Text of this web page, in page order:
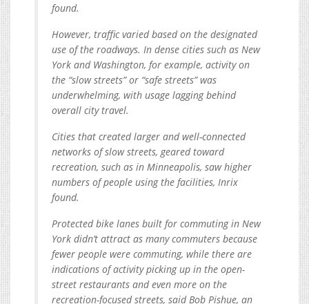
found.
However, traffic varied based on the designated
use of the roadways. In dense cities such as New
York and Washington, for example, activity on
the “slow streets” or “safe streets” was
underwhelming, with usage lagging behind
overall city travel.
Cities that created larger and well-connected
networks of slow streets, geared toward
recreation, such as in Minneapolis, saw higher
numbers of people using the facilities, Inrix
found.
Protected bike lanes built for commuting in New
York didn’t attract as many commuters because
fewer people were commuting, while there are
indications of activity picking up in the open-
street restaurants and even more on the
recreation-focused streets, said Bob Pishue, an